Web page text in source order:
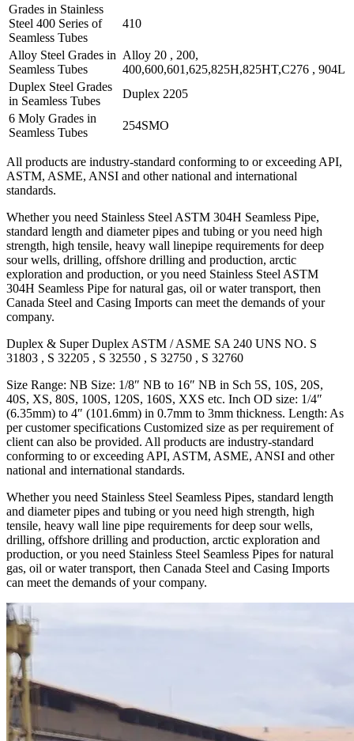
Grades in Stainless
Steel 400 Series of
Seamless Tubes
410
Alloy Steel Grades in
Seamless Tubes
Alloy 20 , 200,
400,600,601,625,825H,825HT,C276 , 904L
Duplex Steel Grades
in Seamless Tubes
Duplex 2205
6 Moly Grades in
Seamless Tubes
254SMO
All products are industry-standard conforming to or exceeding API,
ASTM, ASME, ANSI and other national and international
standards.
Whether you need Stainless Steel ASTM 304H Seamless Pipe,
standard length and diameter pipes and tubing or you need high
strength, high tensile, heavy wall linepipe requirements for deep
sour wells, drilling, offshore drilling and production, arctic
exploration and production, or you need Stainless Steel ASTM
304H Seamless Pipe for natural gas, oil or water transport, then
Canada Steel and Casing Imports can meet the demands of your
company.
Duplex & Super Duplex ASTM / ASME SA 240 UNS NO. S
31803 , S 32205 , S 32550 , S 32750 , S 32760
Size Range: NB Size: 1/8″ NB to 16″ NB in Sch 5S, 10S, 20S,
40S, XS, 80S, 100S, 120S, 160S, XXS etc. Inch OD size: 1/4″
(6.35mm) to 4″ (101.6mm) in 0.7mm to 3mm thickness. Length: As
per customer specifications Customized size as per requirement of
client can also be provided. All products are industry-standard
conforming to or exceeding API, ASTM, ASME, ANSI and other
national and international standards.
Whether you need Stainless Steel Seamless Pipes, standard length
and diameter pipes and tubing or you need high strength, high
tensile, heavy wall line pipe requirements for deep sour wells,
drilling, offshore drilling and production, arctic exploration and
production, or you need Stainless Steel Seamless Pipes for natural
gas, oil or water transport, then Canada Steel and Casing Imports
can meet the demands of your company.